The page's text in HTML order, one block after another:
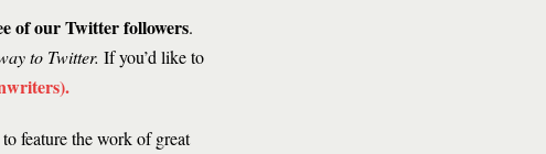
of our Twitter followers.
to Twitter. If you’d like to
.
feature the work of great